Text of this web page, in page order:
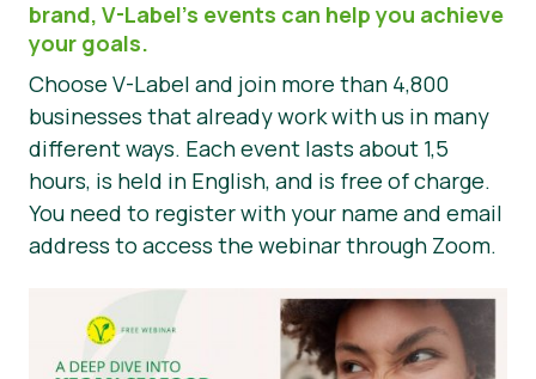
Press Materials
brand, V-Label’s events can help you achieve
your goals.
Choose V-Label and join more than 4,800
businesses that already work with us in many
different ways. Each event lasts about 1,5
hours, is held in English, and is free of charge.
You need to register with your name and email
address to access the webinar through Zoom.